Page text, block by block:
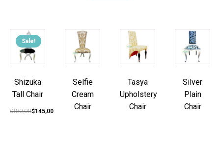
Sale!
Shizuka
Tall Chair
$180,00
Original
$145,00
Current
Selfie
Cream
Chair
Tasya
Upholstery
Chair
Silver
Plain
Chair